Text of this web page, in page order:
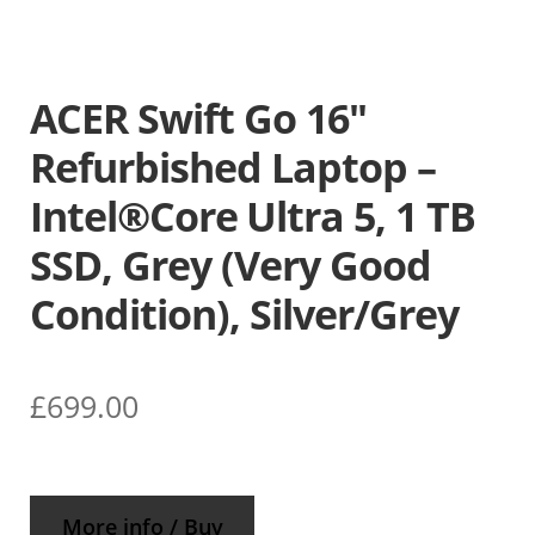
ACER Swift Go 16″
Refurbished Laptop –
Intel®Core Ultra 5, 1 TB
SSD, Grey (Very Good
Condition), Silver/Grey
£699.00
More info / Buy